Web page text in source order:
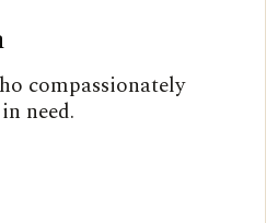
compassionately
need.